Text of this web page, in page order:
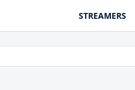
STREAMERS